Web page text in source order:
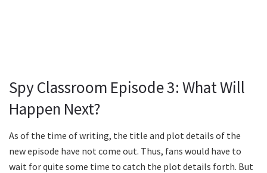
Spy Classroom Episode 3: What Will
Happen Next?
As of the time of writing, the title and plot details of the
new episode have not come out. Thus, fans would have to
wait for quite some time to catch the plot details forth. But